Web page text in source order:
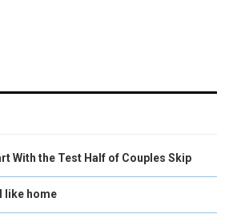
With the Test Half of Couples Skip
like home